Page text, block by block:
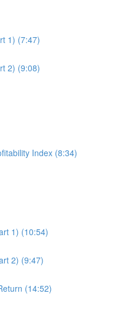
1) (7:47)
2) (9:08)
Index (8:34)
1) (10:54)
2) (9:47)
(14:52)